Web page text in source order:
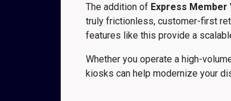
The addition of Express Member
truly frictionless, customer-first
features like this provide a
Whether you operate a high-
kiosks can help modernize your